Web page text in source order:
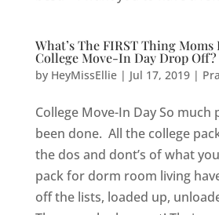
What’s The FIRST Thing
College Move-In Day Drop Off?
by HeyMissEllie| Jul 17, 2019|
College Move-In Day So much
been done. All the college
the dos and dont’s of what
pack for dorm room living
off the lists, loaded up,